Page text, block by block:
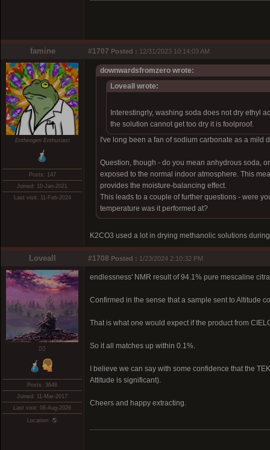
famine #1707 Posted : 12/31/2023 10:14:03 AM
Entheogen Enthusiast
Posts: 147
Joined: 10-Jan-2021
Last visit: 11-Feb-2024
downwardsfromzero wrote:
Loveall wrote:
Interestingrly, washing soda does not dry ethyl
the solution cannot get too dry it is foolproof.
I've long been a fan of sodium carbonate as a
Question, though - do you mean anhydrous soda,
exposed to the normal indoor atmosphere. This
provides the moisture-balancing effect.
This leads to a couple of further questions - were
temperature was it performed at?
K2CO3 used a lot in drying methanolic solutions
Loveall #1708 Posted : 1/23/2024 2:10:32 PM
❤️‍🔥
Posts: 3648
Joined: 11-Mar-2017
Last visit: 06-Aug-2026
Location: 🌎
endlessness' NMR result of 94.1% pure mescaline
Confirmed in the sense that a sample sent to Altitude
That is what one would expect if the product from
So it all matches up within 0.1%.
I believe we can say with some confidence that the
Attitude is significant).
Cheers and happy extracting.